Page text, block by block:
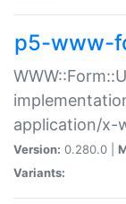
p5-www-
application/x-
Version: 0.280.0 |
Variants: